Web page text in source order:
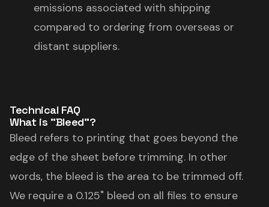
emissions associated with shipping
compared to ordering from overseas or
distant suppliers.
Technical FAQ
What is "Bleed"?
Bleed refers to printing that goes beyond the
edge of the sheet before trimming. In other
words, the bleed is the area to be trimmed off.
We require a 0.125" bleed on all files to ensure